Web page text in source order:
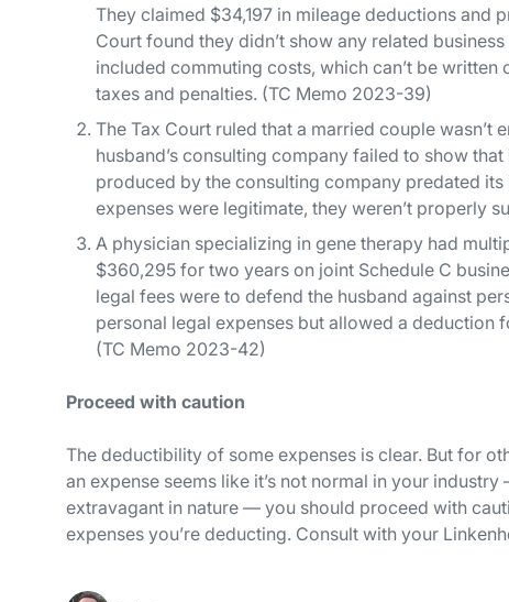
They claimed $34,197 in mileage deductions and
Court found they didn’t show any related
included commuting costs, which can’t be
taxes and penalties. (TC Memo 2023-39)
The Tax Court ruled that a married couple wasn’t
husband’s consulting company failed to show
produced by the consulting company predated
expenses were legitimate, they weren’t properly
A physician specializing in gene therapy had
$360,295 for two years on joint Schedule C
legal fees were to defend the husband against
personal legal expenses but allowed a deduction
(TC Memo 2023-42)
Proceed with caution
The deductibility of some expenses is clear. But for
an expense seems like it’s not normal in your
extravagant in nature — you should proceed with
expenses you’re deducting. Consult with your